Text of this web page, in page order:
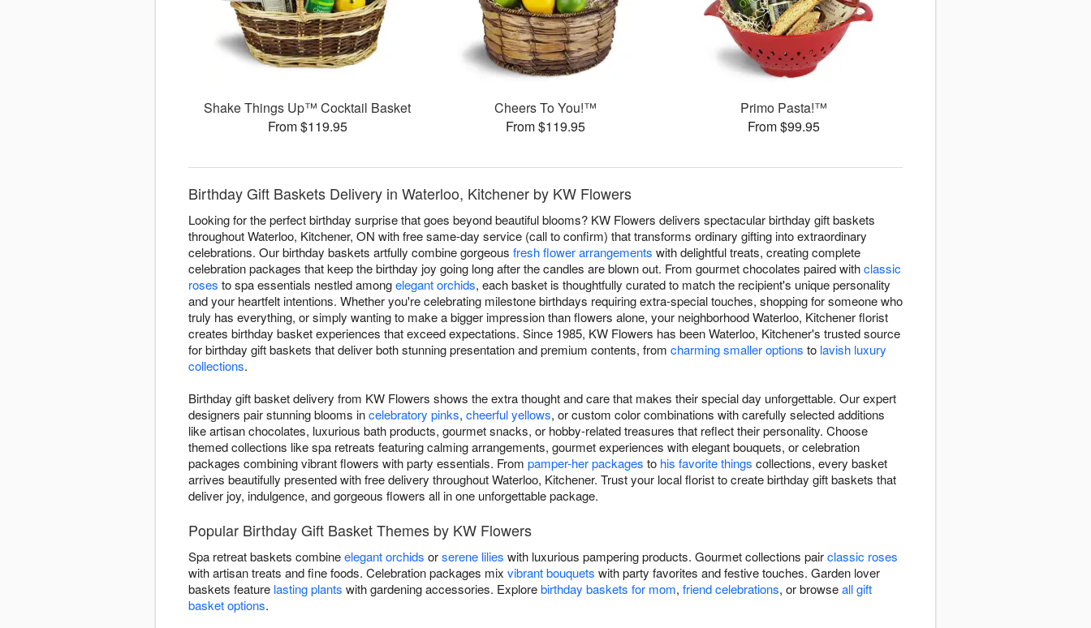
Shake Things Up™ Cocktail Basket
From $119.95
Cheers To You!™
From $119.95
Primo Pasta!™
From $99.95
Birthday Gift Baskets Delivery in Waterloo, Kitchener by KW Flowers
Looking for the perfect birthday surprise that goes beyond beautiful blooms? KW Flowers delivers spectacular birthday gift baskets
throughout Waterloo, Kitchener, ON with free same-day service (call to confirm) that transforms ordinary gifting into extraordinary
celebrations. Our birthday baskets artfully combine gorgeous fresh flower arrangements with delightful treats, creating complete
celebration packages that keep the birthday joy going long after the candles are blown out. From gourmet chocolates paired withclassic
roses to spa essentials nestled amongelegant orchids, each basket is thoughtfully curated to match the recipient's unique personality
and your heartfelt intentions. Whether you're celebrating milestone birthdays requiring extra-special touches, shopping for someone who
truly has everything, or simply wanting to make a bigger impression than flowers alone, your neighborhood Waterloo, Kitchener florist
creates birthday basket experiences that exceed expectations. Since 1985, KW Flowers has been Waterloo, Kitchener's trusted source
for birthday gift baskets that deliver both stunning presentation and premium contents, from charming smaller options to lavish luxury
collections.
Birthday gift basket delivery from KW Flowers shows the extra thought and care that makes their special day unforgettable. Our expert
designers pair stunning blooms incelebratory pinks, cheerful yellows, or custom color combinations with carefully selected additions
like artisan chocolates, luxurious bath products, gourmet snacks, or hobby-related treasures that reflect their personality. Choose
themed collections like spa retreats featuring calming arrangements, gourmet experiences with elegant bouquets, or celebration
packages combining vibrant flowers with party essentials. From pamper-her packages to his favorite things collections, every basket
arrives beautifully presented with free delivery throughout Waterloo, Kitchener. Trust your local florist to create birthday gift baskets that
deliver joy, indulgence, and gorgeous flowers all in one unforgettable package.
Popular Birthday Gift Basket Themes by KW Flowers
Spa retreat baskets combineelegant orchids orserene lilies with luxurious pampering products. Gourmet collections pairclassic roses
with artisan treats and fine foods. Celebration packages mix vibrant bouquets with party favorites and festive touches. Garden lover
baskets feature lasting plants with gardening accessories. Explorebirthday baskets for mom, friend celebrations, or browseall gift
basket options.